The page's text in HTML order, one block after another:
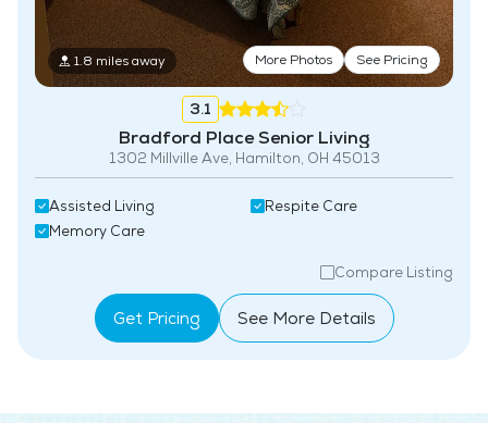
1.8 miles away More Photos See Pricing
3.1
Bradford Place Senior Living
1302 Millville Ave, Hamilton, OH 45013
Assisted Living
Memory Care
Respite Care
Compare Listing
Get Pricing See More Details